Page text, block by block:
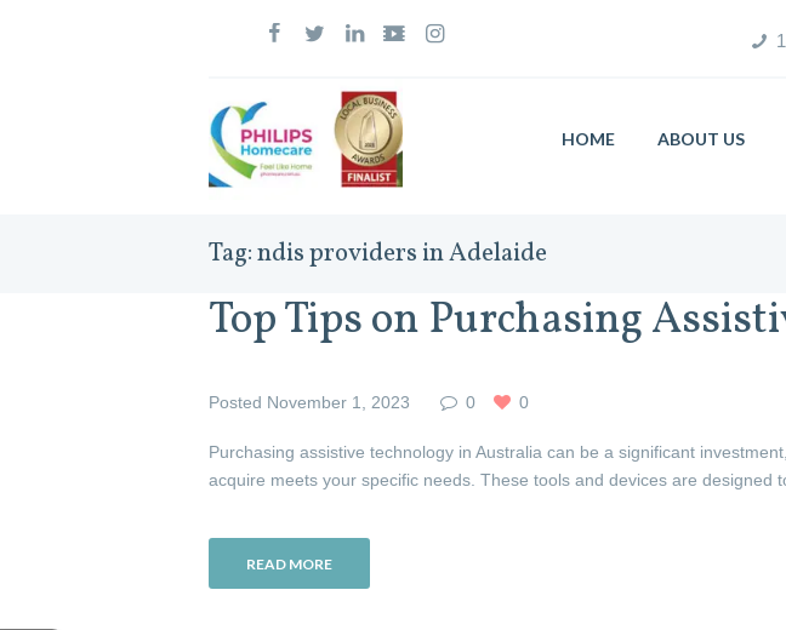
HOME ABOUT US
Tag: ndis providers in Adelaide
Top Tips on Purchasing
Posted November 1, 2023 0 0
Purchasing assistive technology in Australia can be a significant
acquire meets your specific needs. These tools and devices are designed
READ MORE